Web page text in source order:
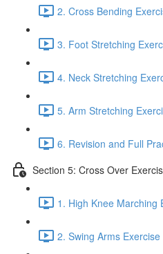
2. Cross Bending
3. Foot Stretching
4. Neck Stretching
5. Arm Stretching
6. Revision and Full
Section 5: Cross Over
1. High Knee Marching
2. Swing Arms